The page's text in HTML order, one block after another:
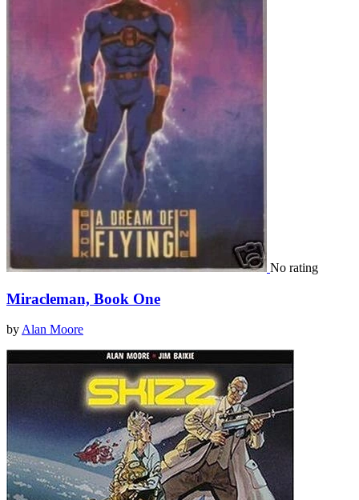
No rating
Miracleman, Book One
byAlan Moore